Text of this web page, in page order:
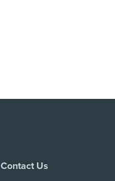
Contact Us